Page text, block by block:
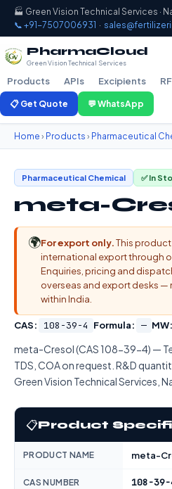
🏭 Green Vision Technical Services ·
📞 +91-7507006931 ·
PharmaCloud
Green Vision Technical Services
Products APIs Excipients
📋 Get Quote 💬 WhatsApp
Home › Products › Pharmaceutical
Pharmaceutical Chemical ✅ In
meta-
🌍For export only.This
international export through
Enquiries, pricing and
overseas and export desks
within India.
CAS: 108-39-4 Formula: — MW:
meta-Cresol (CAS 108-39-4) —
TDS, COA on request. R&D
Green Vision Technical Services,
📋Product
PRODUCT NAME meta-
CAS NUMBER 108-39-